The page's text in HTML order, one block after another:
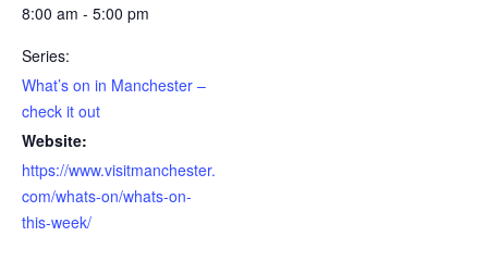
8:00 am - 5:00 pm
Series:
What’s on in Manchester –
check it out
Website:
https://www.visitmanchester.
com/whats-on/whats-on-
this-week/